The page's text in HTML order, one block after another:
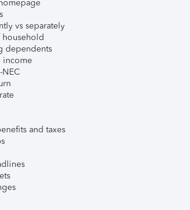
vs separately
dependents
income
and taxes